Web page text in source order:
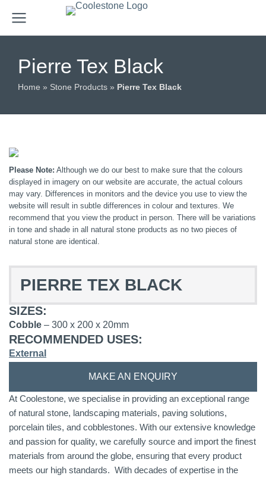
Pierre Tex Black
Home » Stone Products » Pierre Tex Black
PIERRE TEX BLACK
SIZES:
Cobble – 300 x 200 x 20mm
RECOMMENDED USES:
External
MAKE AN ENQUIRY
At Coolestone, we specialise in providing an exceptional range
of natural stone, landscaping materials, paving solutions,
porcelain tiles, and cobblestones. With our extensive knowledge
and passion for quality, we carefully source and import the finest
materials from around the globe, ensuring that every product
meets our high standards. With decades of expertise in the
Please Note: Although we do our best to make sure that the colours
displayed in imagery on our website are accurate, the actual colours
may vary. Differences in monitors and the device you use to view the
website will result in subtle differences in colour and textures. We
recommend that you view the product in person. There will be variations
in tone and shade in all natural stone products as no two pieces of
natural stone are identical.